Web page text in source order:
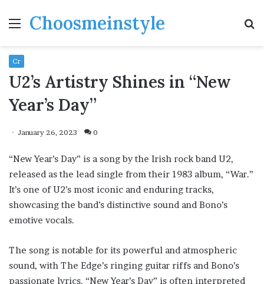
MenuChoosmeinstyle
Cr
U2’s Artistry Shines in “New
Year’s Day”
January 26, 2023 0
“New Year’s Day” is a song by the Irish rock band U2,
released as the lead single from their 1983 album, “War.”
It’s one of U2’s most iconic and enduring tracks,
showcasing the band’s distinctive sound and Bono’s
emotive vocals.
The song is notable for its powerful and atmospheric
sound, with The Edge’s ringing guitar riffs and Bono’s
passionate lyrics. “New Year’s Day” is often interpreted